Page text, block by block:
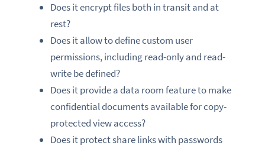
Does it encrypt files both in transit and at
rest?
Does it allow to define custom user
permissions, including read-only and read-
write be defined?
Does it provide a data room feature to make
confidential documents available for copy-
protected view access?
Does it protect share links with passwords